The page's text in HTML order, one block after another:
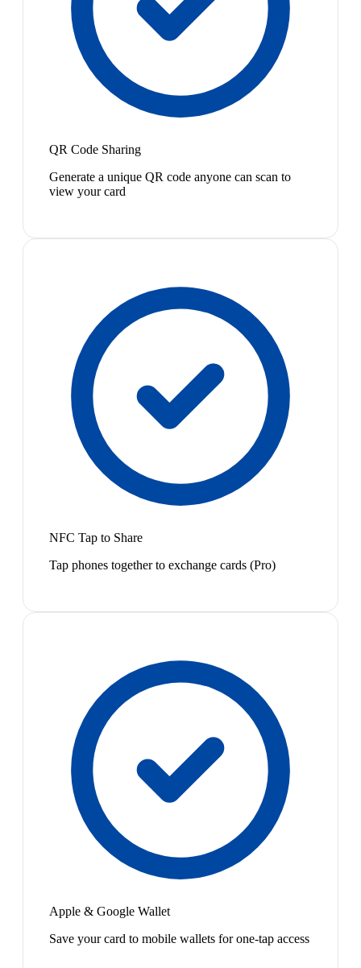
QR Code Sharing
Generate a unique QR code anyone can scan to
view your card
NFC Tap to Share
Tap phones together to exchange cards (Pro)
Apple & Google Wallet
Save your card to mobile wallets for one-tap access